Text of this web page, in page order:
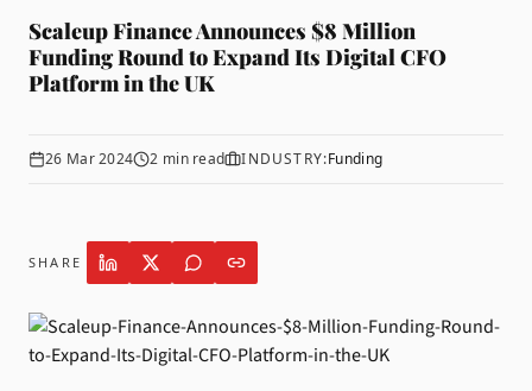
Scaleup Finance Announces $8 Million
Funding Round to Expand Its Digital CFO
Platform in the UK
26 Mar 2024 2 min read INDUSTRY:Funding
SHARE